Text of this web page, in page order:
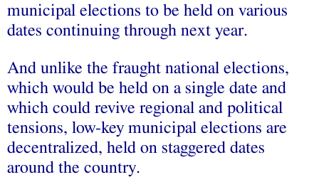
municipal elections to be held on various
dates continuing through next year.
And unlike the fraught national elections,
which would be held on a single date and
which could revive regional and political
tensions, low-key municipal elections are
decentralized, held on staggered dates
around the country.